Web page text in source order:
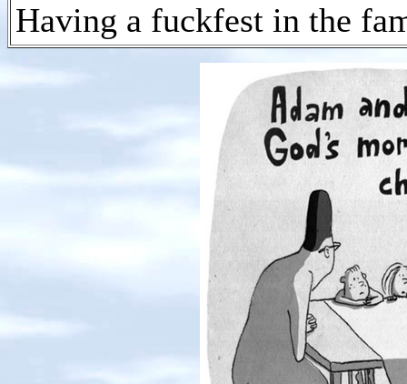
Having a fuckfest in the